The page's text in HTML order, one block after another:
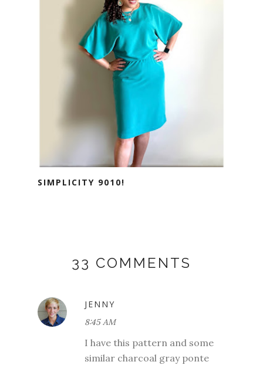
SIMPLICITY 9010!
33 COMMENTS
JENNY
8:45 AM
I have this pattern and some
similar charcoal gray ponte